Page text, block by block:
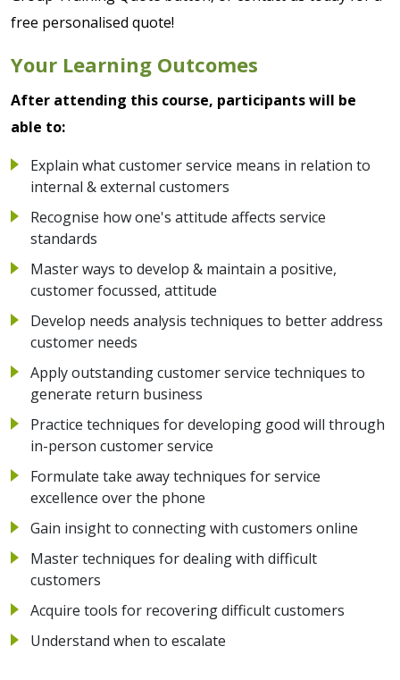
free personalised quote!
Your Learning Outcomes
After attending this course, participants will be
able to:
Explain what customer service means in relation to
internal & external customers
Recognise how one's attitude affects service
standards
Master ways to develop & maintain a positive,
customer focussed, attitude
Develop needs analysis techniques to better address
customer needs
Apply outstanding customer service techniques to
generate return business
Practice techniques for developing good will through
in-person customer service
Formulate take away techniques for service
excellence over the phone
Gain insight to connecting with customers online
Master techniques for dealing with difficult
customers
Acquire tools for recovering difficult customers
Understand when to escalate